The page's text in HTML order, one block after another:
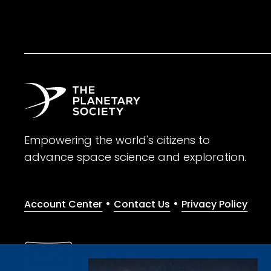
Empowering the world's citizens to
advance space science and exploration.
Account Center • Contact Us • Privacy Policy